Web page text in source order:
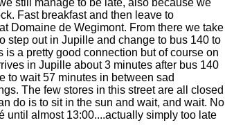
still manage to be late, also because we
Fast breakfast and then leave to
Domaine de Wegimont. From there we take
step out in Jupille and change to bus 140 to
is a pretty good connection but of course on
in Jupille about 3 minutes after bus 140
to wait 57 minutes in between sad
The few stores in this street are all closed
do is to sit in the sun and wait, and wait. No
until almost 13:00....actually simply too late